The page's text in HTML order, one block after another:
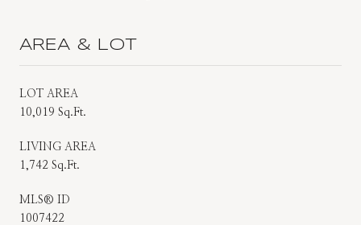
AREA & LOT
LOT AREA
10,019 Sq.Ft.
LIVING AREA
1,742 Sq.Ft.
MLS® ID
1007422